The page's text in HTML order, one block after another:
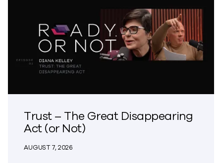
Trust – The Great Disappearing
Act (or Not)
AUGUST 7, 2026